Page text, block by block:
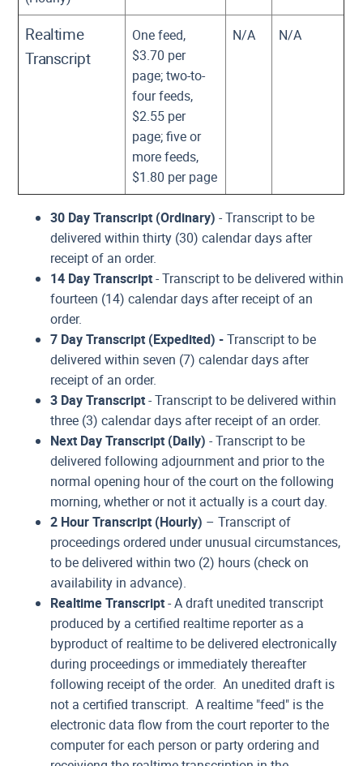
Realtime
Transcript
One feed,
$3.70 per
page; two-to-
four feeds,
$2.55 per
page; five or
more feeds,
$1.80 per page
N/A N/A
30 Day Transcript (Ordinary)- Transcript to be
delivered within thirty (30) calendar days after
receipt of an order.
14 Day Transcript- Transcript to be delivered within
fourteen (14) calendar days after receipt of an
order.
7 Day Transcript (Expedited) -Transcript to be
delivered within seven (7) calendar days after
receipt of an order.
3 Day Transcript- Transcript to be delivered within
three (3) calendar days after receipt of an order.
Next Day Transcript (Daily)- Transcript to be
delivered following adjournment and prior to the
normal opening hour of the court on the following
morning, whether or not it actually is a court day.
2 Hour Transcript (Hourly) – Transcript of
proceedings ordered under unusual circumstances,
to be delivered within two (2) hours (check on
availability in advance).
Realtime Transcript- A draft unedited transcript
produced by a certified realtime reporter as a
byproduct of realtime to be delivered electronically
during proceedings or immediately thereafter
following receipt of the order. An unedited draft is
not a certified transcript. A realtime "feed" is the
electronic data flow from the court reporter to the
computer for each person or party ordering and